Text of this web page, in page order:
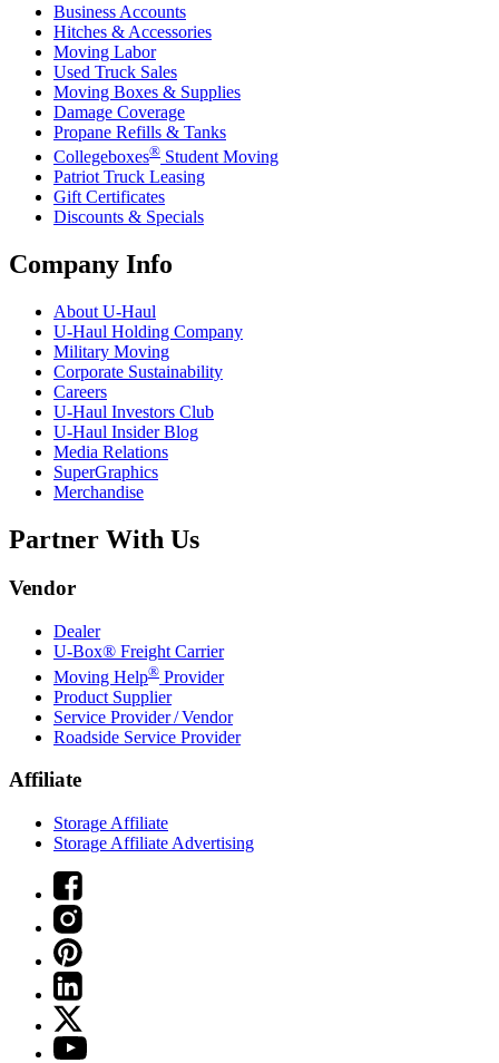
Business Accounts
Hitches & Accessories
Moving Labor
Used Truck Sales
Moving Boxes & Supplies
Damage Coverage
Propane Refills & Tanks
Collegeboxes® Student Moving
Patriot Truck Leasing
Gift Certificates
Discounts & Specials
Company Info
About U-Haul
U-Haul Holding Company
Military Moving
Corporate Sustainability
Careers
U-Haul Investors Club
U-Haul Insider Blog
Media Relations
SuperGraphics
Merchandise
Partner With Us
Vendor
Dealer
U-Box® Freight Carrier
Moving Help® Provider
Product Supplier
Service Provider / Vendor
Roadside Service Provider
Affiliate
Storage Affiliate
Storage Affiliate Advertising